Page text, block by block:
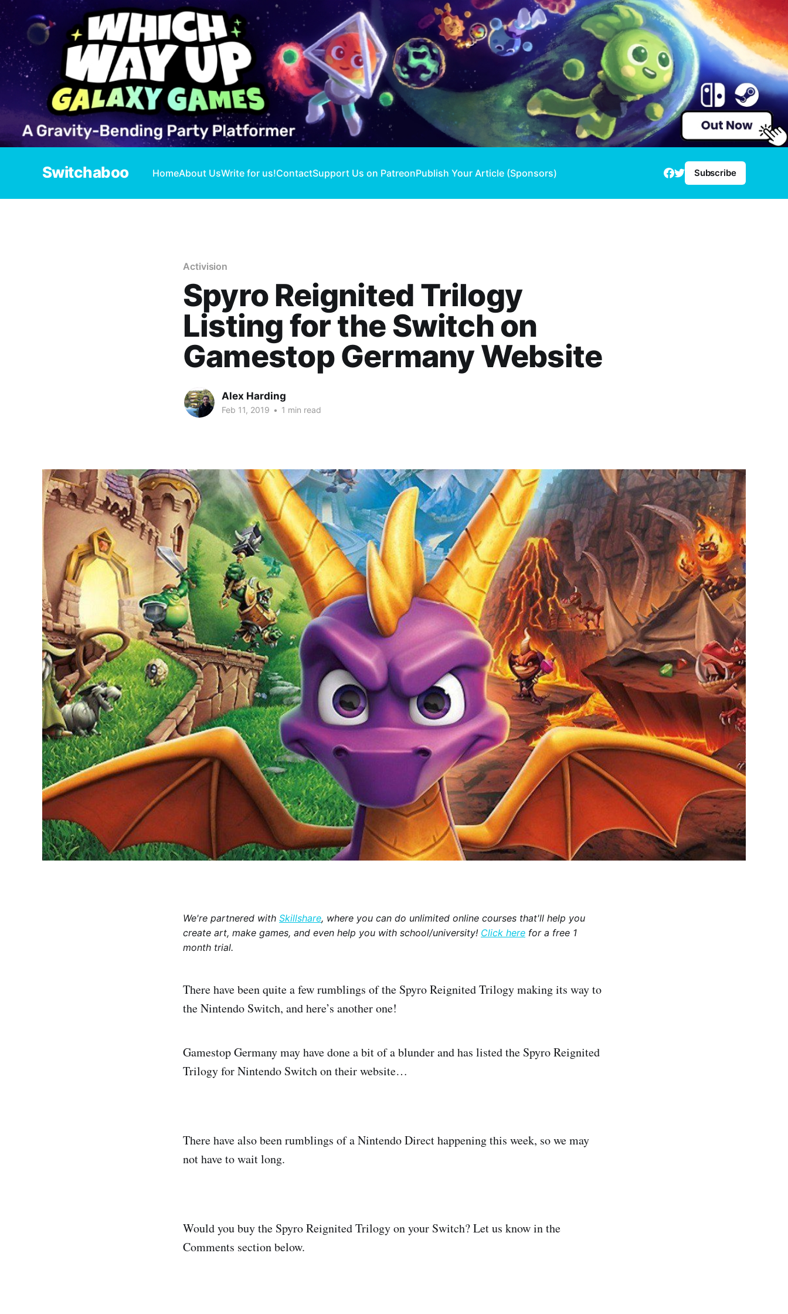
Switchaboo HomeAbout UsWrite for us!ContactSupport Us on PatreonPublish Your Article (Sponsors) Subscribe
Activision
Spyro Reignited Trilogy
Listing for the Switch on
Gamestop Germany Website
Alex Harding
Feb 11, 2019 • 1 min read
We're partnered with Skillshare, where you can do unlimited online courses that'll help you
create art, make games, and even help you with school/university! Click here for a free 1
month trial.
There have been quite a few rumblings of the Spyro Reignited Trilogy making its way to
the Nintendo Switch, and here’s another one!
Gamestop Germany may have done a bit of a blunder and has listed the Spyro Reignited
Trilogy for Nintendo Switch on their website…
There have also been rumblings of a Nintendo Direct happening this week, so we may
not have to wait long.
Would you buy the Spyro Reignited Trilogy on your Switch? Let us know in the
Comments section below.